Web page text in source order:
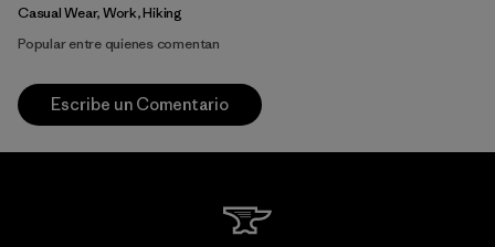
Casual Wear, Work, Hiking
Popular entre quienes comentan
Escribe un Comentario